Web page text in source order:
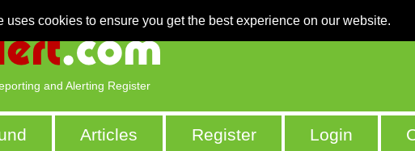
uses cookies to ensure you get the best experience on our website.
and Alerting Register
Articles Register Login